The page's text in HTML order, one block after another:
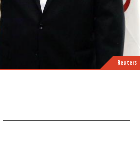
Reuters